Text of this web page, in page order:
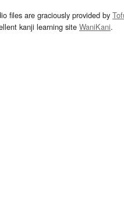
files are graciously provided by
kanji learning site WaniKani.